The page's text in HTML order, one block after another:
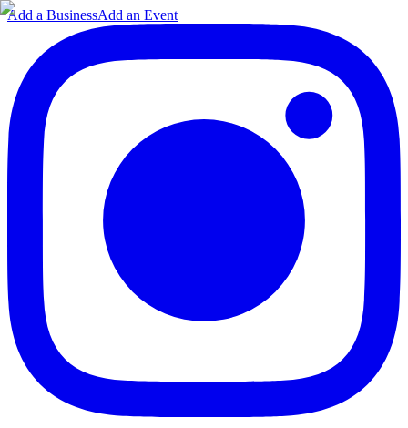
Add a BusinessAdd an Event